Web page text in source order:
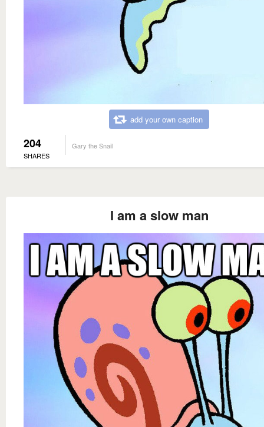
add your own caption
204
SHARES
Gary the Snail
I am a slow man